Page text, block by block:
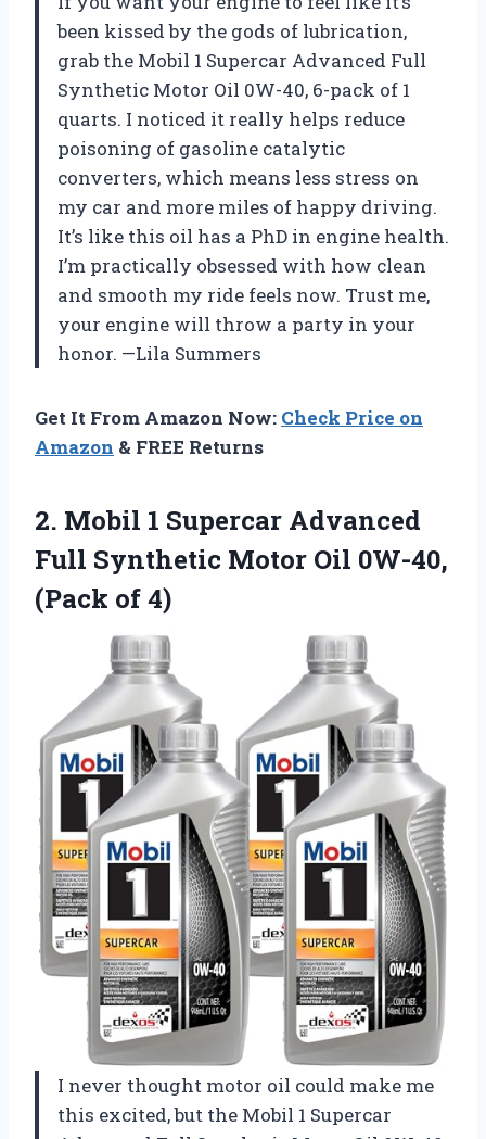
been kissed by the gods of lubrication,
grab the Mobil 1 Supercar Advanced Full
Synthetic Motor Oil 0W-40, 6-pack of 1
quarts. I noticed it really helps reduce
poisoning of gasoline catalytic
converters, which means less stress on
my car and more miles of happy driving.
It’s like this oil has a PhD in engine health.
I’m practically obsessed with how clean
and smooth my ride feels now. Trust me,
your engine will throw a party in your
honor. —Lila Summers
Get It From Amazon Now: Check Price on
Amazon & FREE Returns
2. Mobil 1 Supercar Advanced
Full Synthetic Motor Oil 0W-40,
(Pack of 4)
I never thought motor oil could make me
this excited, but the Mobil 1 Supercar